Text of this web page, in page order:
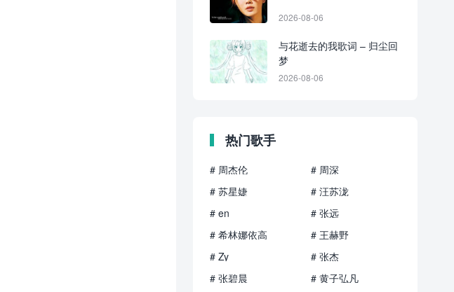
2026-08-06
与花逝去的我歌词 – 归尘回
梦
2026-08-06
热门歌手
# 周杰伦
# 周深
# 苏星婕
# 汪苏泷
# en
# 张远
# 希林娜依高
# 王赫野
# Zy
# 张杰
# 张碧晨
# 黄子弘凡